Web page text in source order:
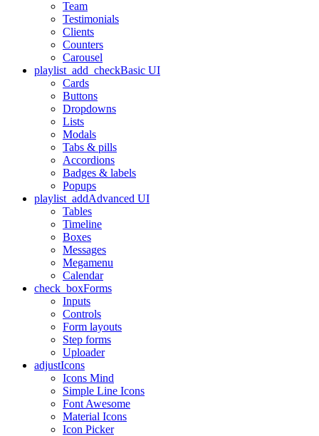
Team
Testimonials
Clients
Counters
Carousel
playlist_add_checkBasic UI
Cards
Buttons
Dropdowns
Lists
Modals
Tabs & pills
Accordions
Badges & labels
Popups
playlist_addAdvanced UI
Tables
Timeline
Boxes
Messages
Megamenu
Calendar
check_boxForms
Inputs
Controls
Form layouts
Step forms
Uploader
adjustIcons
Icons Mind
Simple Line Icons
Font Awesome
Material Icons
Icon Picker